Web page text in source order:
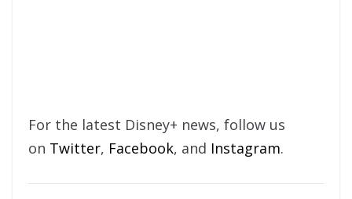
For the latest Disney+ news, follow us
on Twitter, Facebook, and Instagram.